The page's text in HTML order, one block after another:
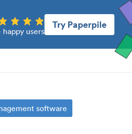
users
Try Paperpile
software